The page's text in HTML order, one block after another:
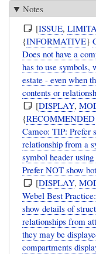
Notes
[ISSUE,
{INFORMATIVE}
Does not have a
has to use symbols,
estate - even when
contents or
[DISPLAY,
{RECOMMENDED
Cameo: TIP: Prefer
relationship from a
symbol header
Prefer NOT show
[DISPLAY,
Webel Best
show details of
relationships from
they may be
compartments